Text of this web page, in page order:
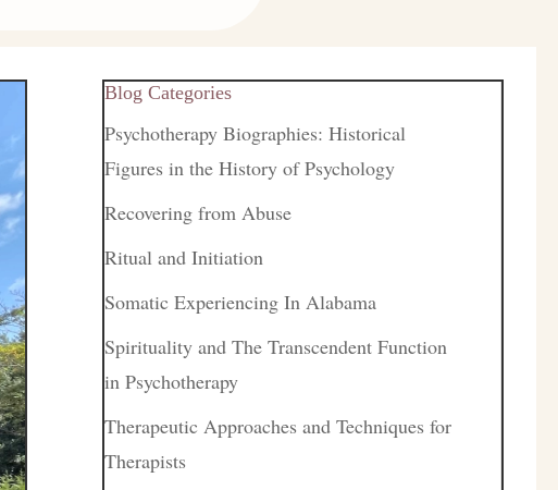
Blog Categories
Psychotherapy Biographies: Historical
Figures in the History of Psychology
Recovering from Abuse
Ritual and Initiation
Somatic Experiencing In Alabama
Spirituality and The Transcendent Function
in Psychotherapy
Therapeutic Approaches and Techniques for
Therapists